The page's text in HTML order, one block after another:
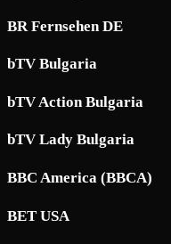
BR Fernsehen DE
bTV Bulgaria
bTV Action Bulgaria
bTV Lady Bulgaria
BBC America (BBCA)
BET USA